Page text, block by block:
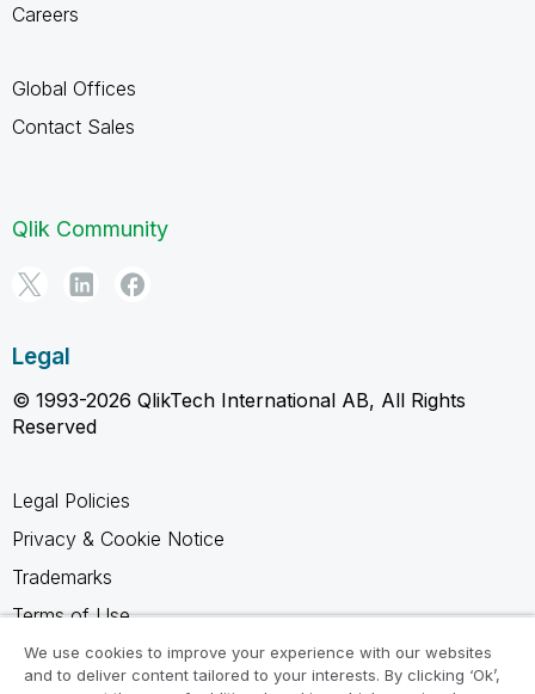
Careers
Global Offices
Contact Sales
Qlik Community
Legal
© 1993-2026 QlikTech International AB, All Rights
Reserved
Legal Policies
Privacy & Cookie Notice
Trademarks
Terms of Use
Legal Agreements
We use cookies to improve your experience with our websites
and to deliver content tailored to your interests. By clicking ‘Ok’,